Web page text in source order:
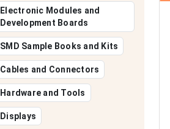
Electronic Modules and
Development Boards
SMD Sample Books and Kits
Cables and Connectors
Hardware and Tools
Displays